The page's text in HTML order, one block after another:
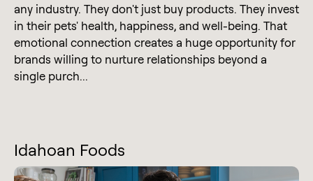
any industry. They don't just buy products. They invest
in their pets' health, happiness, and well-being. That
emotional connection creates a huge opportunity for
brands willing to nurture relationships beyond a
single purch...
Idahoan Foods